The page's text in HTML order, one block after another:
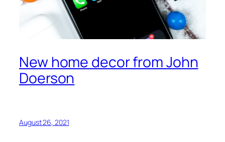
New home decor from John
Doerson
August 26, 2021